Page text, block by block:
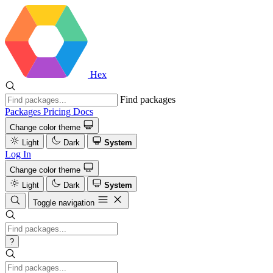
Hex
Find packages
Packages Pricing Docs
Change color theme
Light
Dark System
Log In
Change color theme
Light
Dark
System
Toggle navigation
?